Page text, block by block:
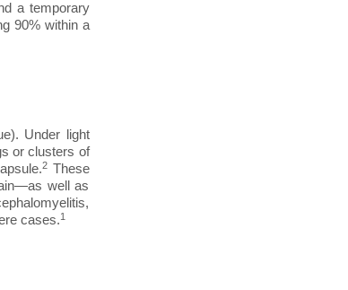
a temporary
90% within a
Under light
or clusters of
2These
well as
cases.1